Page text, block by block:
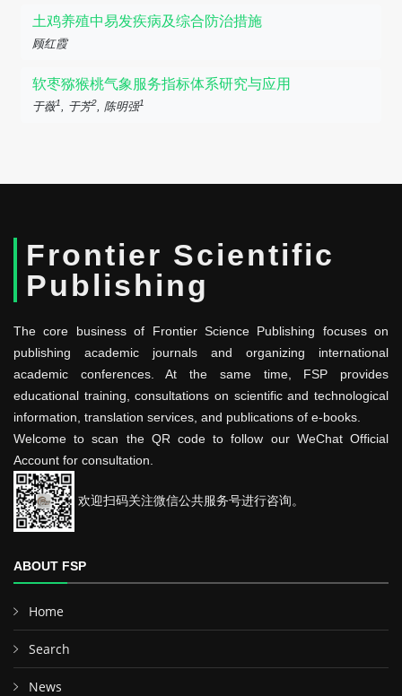
土鸡养殖中易发疾病及综合防治措施
顾红霞
软枣猕猴桃气象服务指标体系研究与应用
于薇1, 于芳2, 陈明强1
Frontier Scientific
Publishing
The core business of Frontier Science Publishing focuses on
publishing academic journals and organizing international
academic conferences. At the same time, FSP provides
educational training, consultations on scientific and technological
information, translation services, and publications of e-books.
Welcome to scan the QR code to follow our WeChat Official
Account for consultation.
欢迎扫码关注微信公共服务号进行咨询。
ABOUT FSP
Home
Search
News